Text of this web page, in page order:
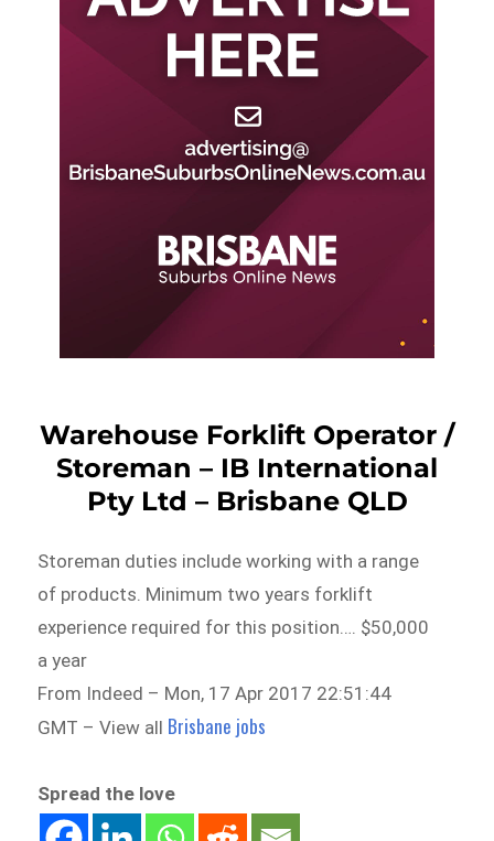
Warehouse Forklift Operator /
Storeman – IB International
Pty Ltd – Brisbane QLD
Storeman duties include working with a range
of products. Minimum two years forklift
experience required for this position…. $50,000
a year
From Indeed – Mon, 17 Apr 2017 22:51:44
GMT – View all Brisbane jobs
Spread the love